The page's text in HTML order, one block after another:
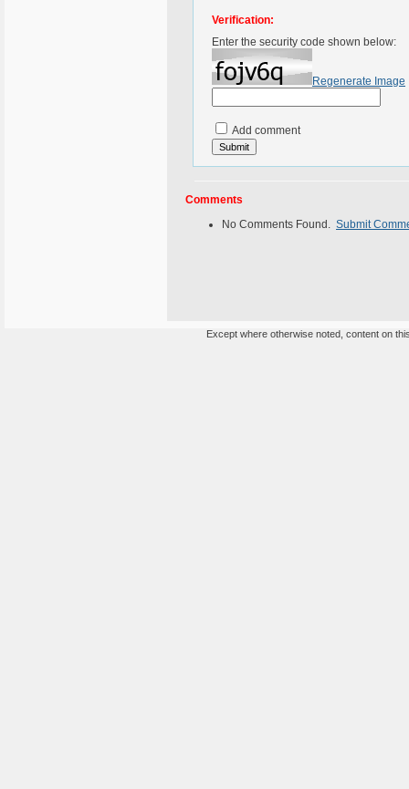
Verification:
Enter the security code shown below:
Regenerate Image
Add comment
Comments
No Comments Found. Submit
Except where otherwise noted, content on